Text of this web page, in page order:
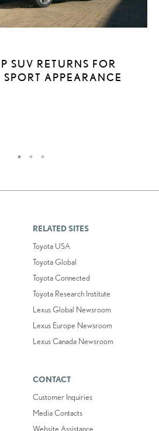
SUV RETURNS FOR
APPEARANCE
RELATED SITES
Toyota USA
Toyota Global
Toyota Connected
Toyota Research Institute
Lexus Global Newsroom
Lexus Europe Newsroom
Lexus Canada Newsroom
CONTACT
Customer Inquiries
Media Contacts
Website Assistance